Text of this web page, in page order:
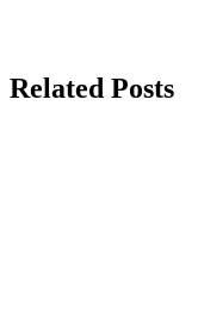
Related Posts